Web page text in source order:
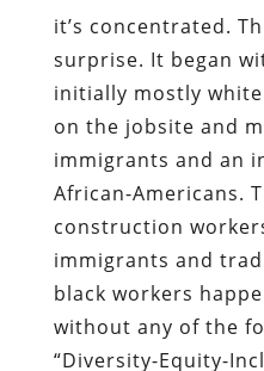
it’s concentrated.
surprise. It began
initially mostly
on the jobsite and
immigrants and an
African-Americans.
construction
immigrants and
black workers
without any of the
“Diversity-Equity-